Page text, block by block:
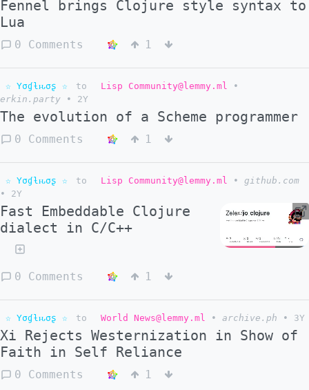
Fennel brings Clojure style syntax to
Lua
0 Comments 1
☆ Yσɠƚԋσʂ ☆ to Lisp Community@lemmy.ml
•
erkin.party
• 2Y
The evolution of a Scheme programmer
0 Comments 1
☆ Yσɠƚԋσʂ ☆ to Lisp Community@lemmy.ml •
github.com
•
2Y
Fast Embeddable Clojure
dialect in C/C++
0 Comments 1
☆ Yσɠƚԋσʂ ☆ to World News@lemmy.ml • archive.ph • 3Y
Xi Rejects Westernization in Show of
Faith in Self Reliance
0 Comments 1